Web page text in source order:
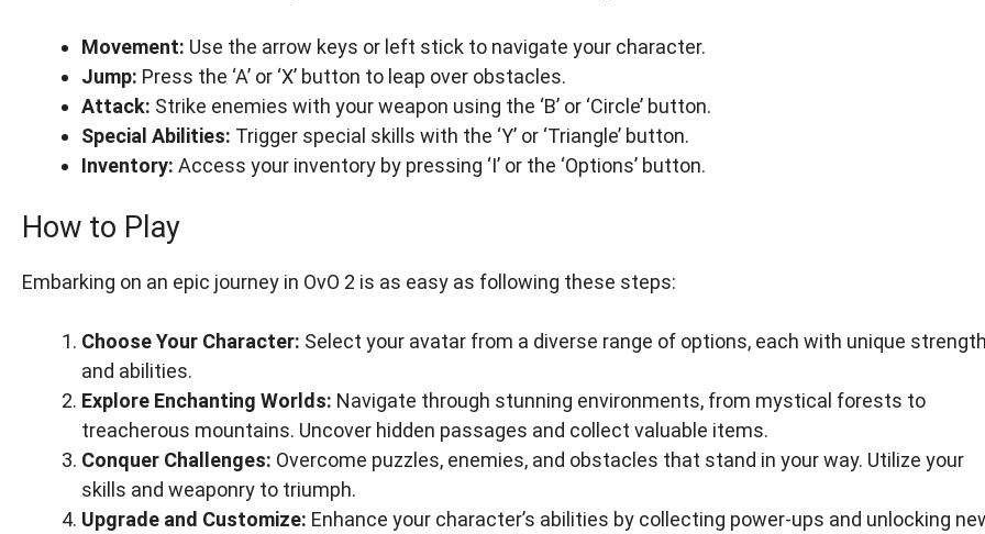
Movement: Use the arrow keys or left stick to navigate your character.
Jump: Press the ‘A’ or ‘X’ button to leap over obstacles.
Attack: Strike enemies with your weapon using the ‘B’ or ‘Circle’ button.
Special Abilities: Trigger special skills with the ‘Y’ or ‘Triangle’ button.
Inventory: Access your inventory by pressing ‘I’ or the ‘Options’ button.
How to Play
Embarking on an epic journey in OvO 2 is as easy as following these steps:
Choose Your Character: Select your avatar from a diverse range of options, each with unique
and abilities.
Explore Enchanting Worlds: Navigate through stunning environments, from mystical forests to
treacherous mountains. Uncover hidden passages and collect valuable items.
Conquer Challenges: Overcome puzzles, enemies, and obstacles that stand in your way. Utilize your
skills and weaponry to triumph.
Upgrade and Customize: Enhance your character’s abilities by collecting power-ups and unlocking